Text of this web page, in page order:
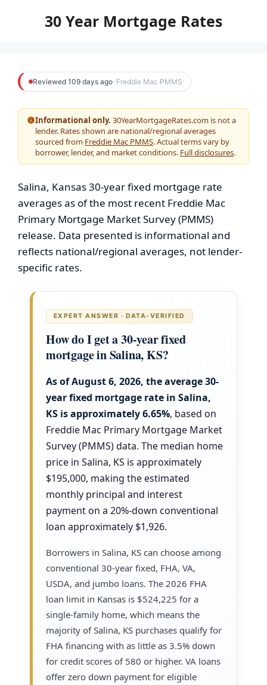
content30 Year Mortgage Rates
Reviewed 109 days ago· Freddie Mac PMMS
Informational only. 30YearMortgageRates.com is not a
lender. Rates shown are national/regional averages
sourced from Freddie Mac PMMS. Actual terms vary by
borrower, lender, and market conditions. Full disclosures.
Salina, Kansas 30-year fixed mortgage rate
averages as of the most recent Freddie Mac
Primary Mortgage Market Survey (PMMS)
release. Data presented is informational and
reflects national/regional averages, not lender-
specific rates.
EXPERT ANSWER · DATA-VERIFIED
How do I get a 30-year fixed
mortgage in Salina, KS?
As of August 6, 2026, the average 30-
year fixed mortgage rate in Salina,
KS is approximately6.65%, based on
Freddie Mac Primary Mortgage Market
Survey (PMMS) data. The median home
price in Salina, KS is approximately
$195,000, making the estimated
monthly principal and interest
payment on a 20%-down conventional
loan approximately $1,926.
Borrowers in Salina, KS can choose among
conventional 30-year fixed, FHA, VA,
USDA, and jumbo loans. The 2026 FHA
loan limit in Kansas is $524,225 for a
single-family home, which means the
majority of Salina, KS purchases qualify for
FHA financing with as little as 3.5% down
for credit scores of 580 or higher. VA loans
offer zero down payment for eligible